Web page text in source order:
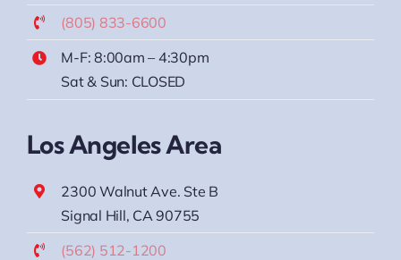
(805) 833-6600
M-F: 8:00am – 4:30pm
Sat & Sun: CLOSED
Los Angeles Area
2300 Walnut Ave. Ste B
Signal Hill, CA 90755
(562) 512-1200